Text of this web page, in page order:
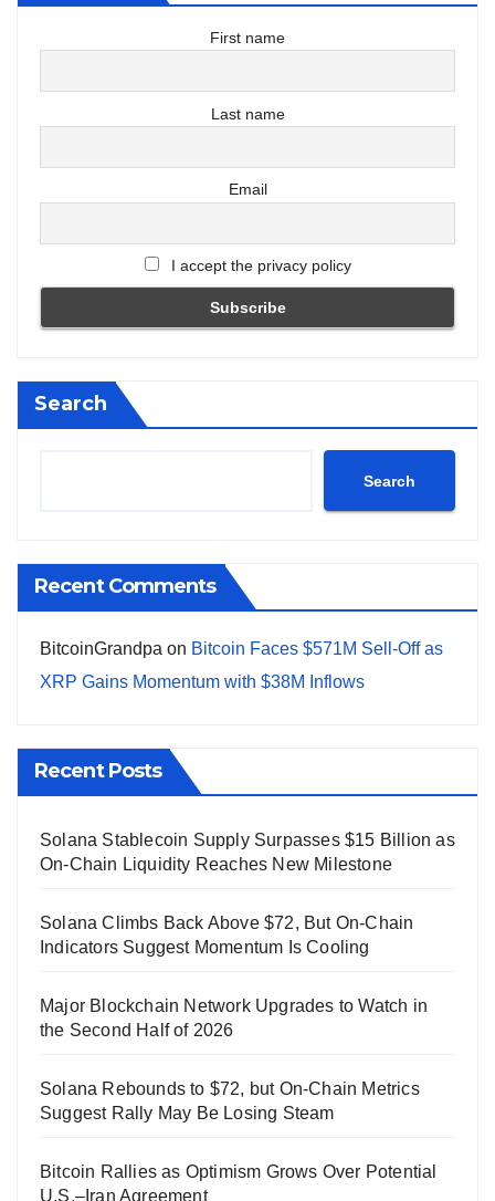
First name
Last name
Email
I accept the privacy policy
Search
Search
Recent Comments
BitcoinGrandpa on Bitcoin Faces $571M Sell-Off as
XRP Gains Momentum with $38M Inflows
Recent Posts
Solana Stablecoin Supply Surpasses $15 Billion as
On-Chain Liquidity Reaches New Milestone
Solana Climbs Back Above $72, But On-Chain
Indicators Suggest Momentum Is Cooling
Major Blockchain Network Upgrades to Watch in
the Second Half of 2026
Solana Rebounds to $72, but On-Chain Metrics
Suggest Rally May Be Losing Steam
Bitcoin Rallies as Optimism Grows Over Potential
U.S.–Iran Agreement